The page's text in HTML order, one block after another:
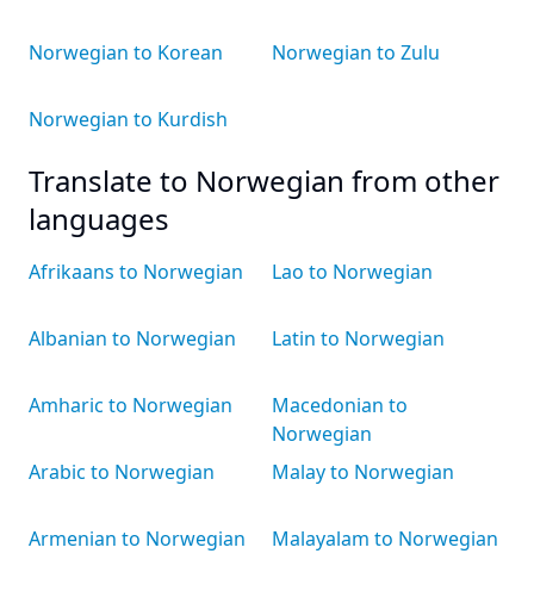
Norwegian to Korean
Norwegian to Kurdish
Norwegian to Zulu
Translate to Norwegian from other
languages
Afrikaans to Norwegian
Albanian to Norwegian
Amharic to Norwegian
Arabic to Norwegian
Armenian to Norwegian
Lao to Norwegian
Latin to Norwegian
Macedonian to
Norwegian
Malay to Norwegian
Malayalam to Norwegian